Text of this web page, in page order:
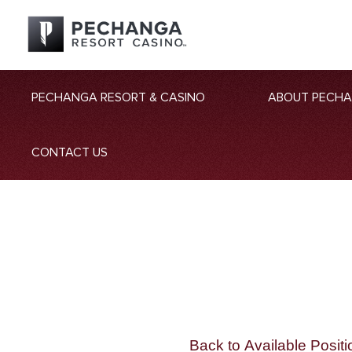
PECHANGA RESORT & CASINO ABOUT
CONTACT US
Back to Available